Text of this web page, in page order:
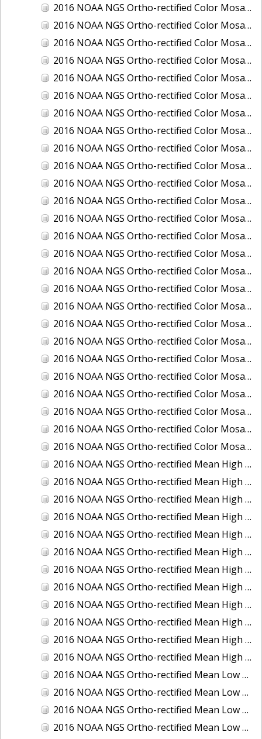
2016 NOAA NGS Ortho-rectified Color Mosaic of Ketchikan Alaska
2016 NOAA NGS Ortho-rectified Color Mosaic of Key West, FL
2016 NOAA NGS Ortho-rectified Color Mosaic of Kodiak, Alaska
2016 NOAA NGS Ortho-rectified Color Mosaic of Manistee, Michigan
2016 NOAA NGS Ortho-rectified Color Mosaic of Marco Island, FL
2016 NOAA NGS Ortho-rectified Color Mosaic of Marine City, Marysville/ Port Huron, Michigan
2016 NOAA NGS Ortho-rectified Color Mosaic of Monroe, Michigan
2016 NOAA NGS Ortho-rectified Color Mosaic of Muskegon, Grand Haven,and Holland, Michigan
2016 NOAA NGS Ortho-rectified Color Mosaic of New Orleans and South Louisiana, Louisiana
2016 NOAA NGS Ortho-rectified Color Mosaic of Nome, Alaska
2016 NOAA NGS Ortho-rectified Color Mosaic of Oswego, New York
2016 NOAA NGS Ortho-rectified Color Mosaic of Petersburg, Alaska
2016 NOAA NGS Ortho-rectified Color Mosaic of Ponce, Puerto Rico
2016 NOAA NGS Ortho-rectified Color Mosaic of Port Richie to Dunedin, FL
2016 NOAA NGS Ortho-rectified Color Mosaic of Port of Anacortes, Washington
2016 NOAA NGS Ortho-rectified Color Mosaic of Roosevelt Roads, Puerto Rico
2016 NOAA NGS Ortho-rectified Color Mosaic of Seward, Alaska
2016 NOAA NGS Ortho-rectified Color Mosaic of Sitka, Alaska
2016 NOAA NGS Ortho-rectified Color Mosaic of Skagway, Alaska
2016 NOAA NGS Ortho-rectified Color Mosaic of Snug Harbor, Alaska
2016 NOAA NGS Ortho-rectified Color Mosaic of South Slough NERR, Oregon
2016 NOAA NGS Ortho-rectified Color Mosaic of St. Paul Island, Alaska
2016 NOAA NGS Ortho-rectified Color Mosaic of Taconite, Minnesota
2016 NOAA NGS Ortho-rectified Color Mosaic of Toledo, Ohio
2016 NOAA NGS Ortho-rectified Color Mosaic of Valdez, Alaska
2016 NOAA NGS Ortho-rectified Color Mosaic of Whittier, Alaska
2016 NOAA NGS Ortho-rectified Mean High Water Color Mosaic of South Venice to Marco Island, Florida
2016 NOAA NGS Ortho-rectified Mean High Water Color Mosaic of South Venice to Marco Island, Florida
2016 NOAA NGS Ortho-rectified Mean High Water Color Mosaic of Southeast Delmarva, Virginia
2016 NOAA NGS Ortho-rectified Mean High Water Color Mosaic of St. Johns River at Mile Point Turn, Florida
2016 NOAA NGS Ortho-rectified Mean High Water Color Mosaic of St. Johns River, Florida
2016 NOAA NGS Ortho-rectified Mean High Water Color Mosaic of Strait of Juan De Fuca, Washington
2016 NOAA NGS Ortho-rectified Mean High Water Color Mosaic of Strait of Juan De Fuca, Washington
2016 NOAA NGS Ortho-rectified Mean High Water Color Mosaic of Venice Inlet ICW, Florida
2016 NOAA NGS Ortho-rectified Mean High Water Near-Infrared Mosaic of Southeast Delmarva, Virginia
2016 NOAA NGS Ortho-rectified Mean High Water Near-Infrared Mosaic of St. Johns River at Mile Point Turn, Florida
2016 NOAA NGS Ortho-rectified Mean High Water Near-Infrared Mosaic of St. Johns River, Florida
2016 NOAA NGS Ortho-rectified Mean High Water Near-Infrared Mosaic of Venice Inlet ICW, Florida
2016 NOAA NGS Ortho-rectified Mean Low Low Water Color Mosaic of Cedar key to Tarpon Springs, Florida
2016 NOAA NGS Ortho-rectified Mean Low Low Water Color Mosaic of St Johns River, Florida
2016 NOAA NGS Ortho-rectified Mean Low Low Water Color Mosaic of Strait of Juan De Fuca, Washington
2016 NOAA NGS Ortho-rectified Mean Low Low Water Near-Infrared Mosaic of St Johns River, Florida